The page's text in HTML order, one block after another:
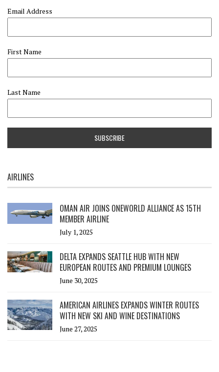
Email Address
First Name
Last Name
AIRLINES
OMAN AIR JOINS ONEWORLD ALLIANCE AS 15TH
MEMBER AIRLINE
July 1, 2025
DELTA EXPANDS SEATTLE HUB WITH NEW
EUROPEAN ROUTES AND PREMIUM LOUNGES
June 30, 2025
AMERICAN AIRLINES EXPANDS WINTER ROUTES
WITH NEW SKI AND WINE DESTINATIONS
June 27, 2025